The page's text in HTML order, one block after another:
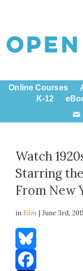
Online Courses
K-12
Watch
Starring
From New
inFilm | June 3rd,
Bluesky